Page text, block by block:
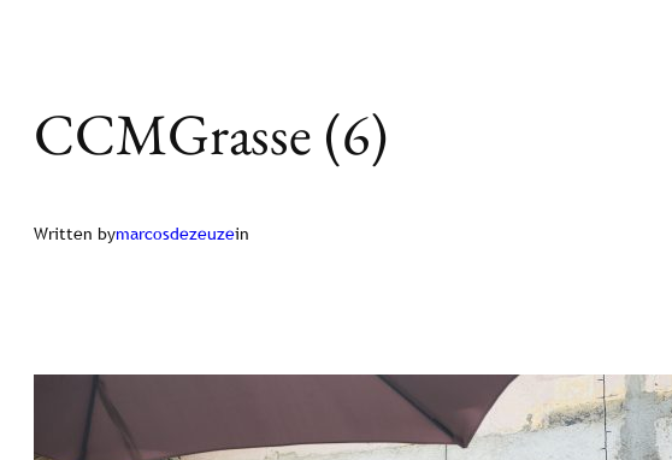
CCMGrasse (6)
Written bymarcosdezeuzein